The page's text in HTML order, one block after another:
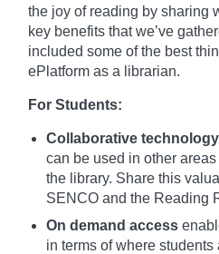
the joy of reading by sharing
key benefits that we’ve
included some of the best
ePlatform as a librarian.
For Students:
Collaborative technology
can be used in other
the library. Share this
SENCO and the Reading
On demand access
in terms of where